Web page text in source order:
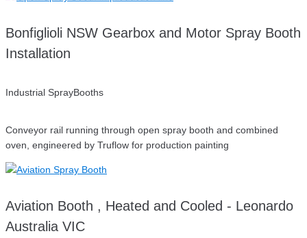
Bonfiglioli NSW Gearbox and Motor Spray Booth
Installation
Industrial SprayBooths
Conveyor rail running through open spray booth and combined
oven, engineered by Truflow for production painting
Aviation Booth , Heated and Cooled - Leonardo
Australia VIC